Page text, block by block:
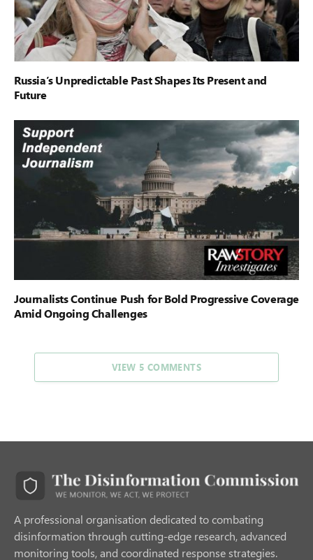
Russia’s Unpredictable Past Shapes Its Present and
Future
Journalists Continue Push for Bold Progressive Coverage
Amid Ongoing Challenges
VIEW 5 COMMENTS
A professional organisation dedicated to combating
disinformation through cutting-edge research, advanced
monitoring tools, and coordinated response strategies.